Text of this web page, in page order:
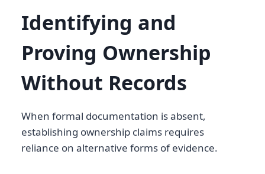
Identifying and
Proving Ownership
Without Records
When formal documentation is absent,
establishing ownership claims requires
reliance on alternative forms of evidence.